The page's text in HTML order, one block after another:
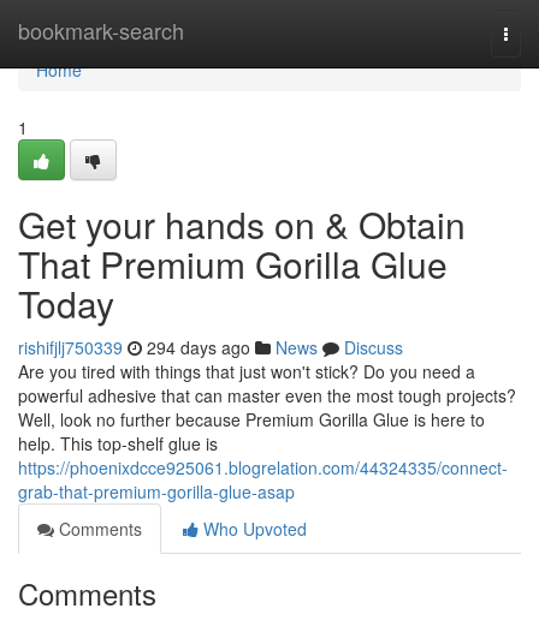
bookmark-search
Home
Home
1
Get your hands on & Obtain
That Premium Gorilla Glue
Today
rishifjlj750339 294 days ago News
Discuss
Are you tired with things that just won't stick? Do you need a
powerful adhesive that can master even the most tough projects?
Well, look no further because Premium Gorilla Glue is here to
help. This top-shelf glue is
https://phoenixdcce925061.blogrelation.com/44324335/connect-
grab-that-premium-gorilla-glue-asap
Comments
Who Upvoted
Comments